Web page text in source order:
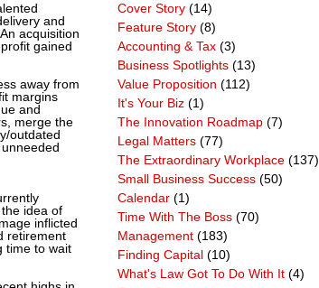
and
acquisition
gained
away from
margins
and
merge the
outdated
idea of
inflicted
retirement
time to wait
Cover Story (14)
Feature Story (8)
Accounting & Tax (3)
Business Spotlights (13)
Value Proposition (112)
It's Your Biz (1)
The Innovation Roadmap (7)
Legal Matters (77)
The Extraordinary Workplace (137)
Small Business Success (50)
Calendar (1)
Time With The Boss (70)
Management (183)
Finding Capital (10)
What's Law Got To Do With It (4)